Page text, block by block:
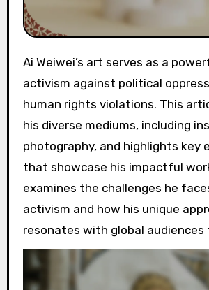
Ai Weiwei’s art serves as a powerful form of
activism against political
human rights violations. This
his diverse mediums, including
photography, and highlights key
that showcase his impactful
examines the challenges he
activism and how his unique
resonates with global audiences